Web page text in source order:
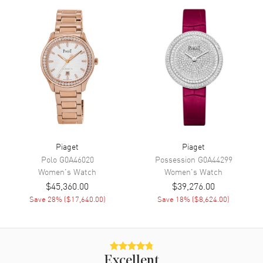
Movement
Movement Manual Winding
Band
Band Material
Band Description
Clasp Type
Additional Information
Water Resistant 30 Meters - 100 Feet
2 Year WatchMaxx Warranty
Piaget
Polo G0A46020
Women's Watch
$45,360.00
Save 28% ($17,640.00)
Piaget
Possession G0A44299
Women's Watch
$39,276.00
Save 18% ($8,624.00)